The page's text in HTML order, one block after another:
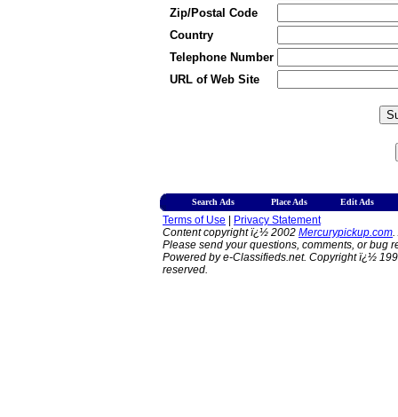
Zip/Postal Code
Country
Telephone Number
URL of Web Site
Search Ads Place Ads Edit Ads
Terms of Use
Privacy Statement
Content copyright ï¿½ 2002 Mercurypickup.com.
Please send your questions, comments, or bug
Powered by e-Classifieds.net. Copyright ï¿½
reserved.